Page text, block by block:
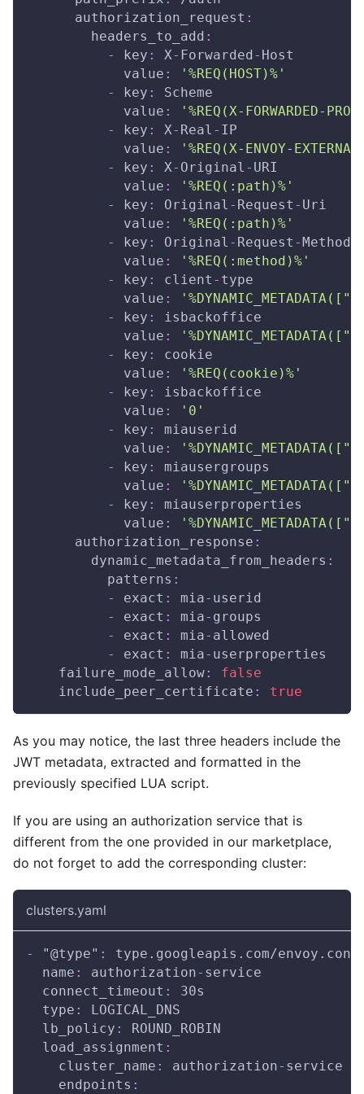
authorization_request :
headers_to_add :
-
key : X- Forwarded - Host
value :
'%REQ(HOST)%'
-
key :
Scheme
value :
'%REQ(X-FORWARDED-
-
key : X- Real - IP
value :
'%REQ(X-ENVOY-
-
key : X- Original - URI
value :
'%REQ(:path)%'
-
key : Original - Request - Uri
value :
'%REQ(:path)%'
-
key : Original - Request -Method
value :
'%REQ(:method)%'
-
key : client - type
value :
-
key :
isbackoffice
value :
-
key :
cookie
value :
'%REQ(cookie)%'
-
key :
isbackoffice
value :
'0'
-
key :
miauserid
value :
-
key :
miausergroups
value :
-
key :
miauserproperties
value :
authorization_response :
dynamic_metadata_from_headers :
patterns :
-
exact : mia- userid
-
exact : mia- groups
-
exact : mia- allowed
-
exact : mia- userproperties
failure_mode_allow:
false
include_peer_certificate : true
As you may notice, the last three headers include the
JWT metadata, extracted and formatted in the
previously specified LUA script.
If you are using an authorization service that is
different from the one provided in our marketplace,
do not forget to add the corresponding cluster:
clusters.yaml
- "@type" :
type.googleapis.com/
name : authorization- service
connect_timeout :
30s
type :
LOGICAL_DNS
lb_policy :
ROUND_ROBIN
load_assignment :
cluster_name : authorization- service
endpoints :